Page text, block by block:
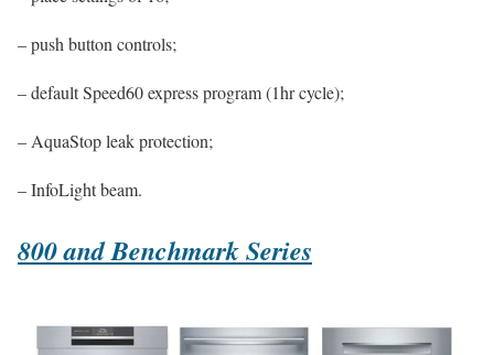
– push button controls;
– default Speed60 express program (1hr cycle);
– AquaStop leak protection;
– InfoLight beam.
800 and Benchmark Series